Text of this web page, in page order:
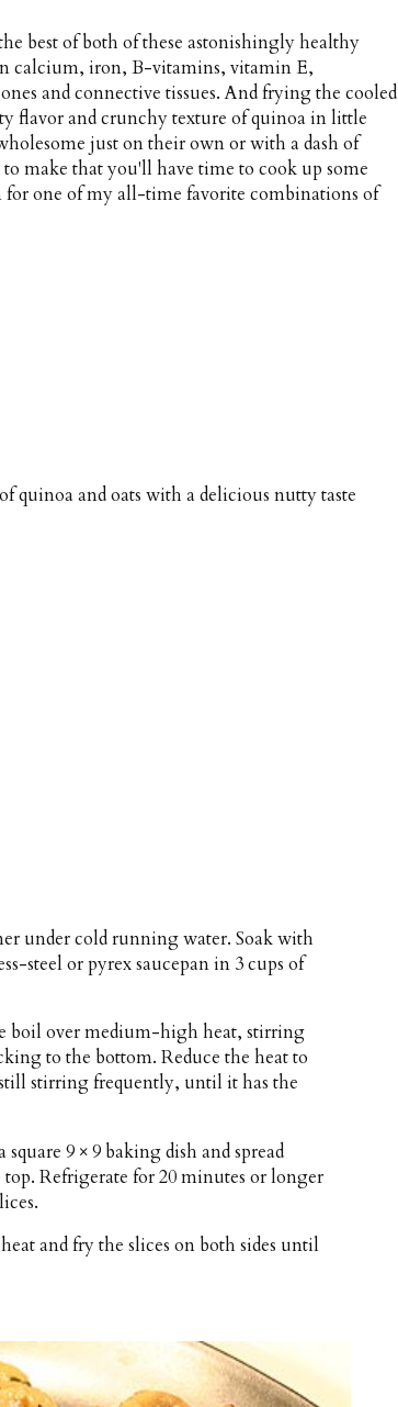
best of both of these astonishingly healthy
calcium, iron, B-vitamins, vitamin E,
and connective tissues. And frying the cooled
flavor and crunchy texture of quinoa in little
just on their own or with a dash of
make that you'll have time to cook up some
for one of my all-time favorite combinations of
quinoa and oats with a delicious nutty taste
under cold running water. Soak with
steel or pyrex saucepan in 3 cups of
boil over medium-high heat, stirring
to the bottom. Reduce the heat to
stirring frequently, until it has the
9 × 9 baking dish and spread
top. Refrigerate for 20 minutes or longer
and fry the slices on both sides until